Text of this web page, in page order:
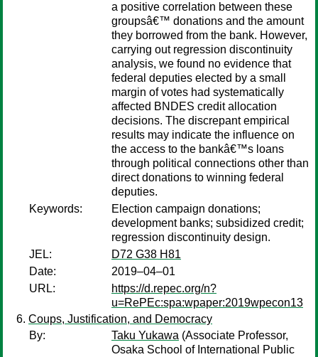
a positive correlation between these
groupsâ€™ donations and the amount
they borrowed from the bank. However,
carrying out regression discontinuity
analysis, we found no evidence that
federal deputies elected by a small
margin of votes had systematically
affected BNDES credit allocation
decisions. The discrepant empirical
results may indicate the influence on
the access to the bankâ€™s loans
through political connections other than
direct donations to winning federal
deputies.
Keywords:
Election campaign donations;
development banks; subsidized credit;
regression discontinuity design.
JEL:
D72 G38 H81
Date:
2019–04–01
URL:
https://d.repec.org/n?
u=RePEc:spa:wpaper:2019wpecon13
Coups, Justification, and Democracy
By:
Taku Yukawa (Associate Professor,
Osaka School of International Public